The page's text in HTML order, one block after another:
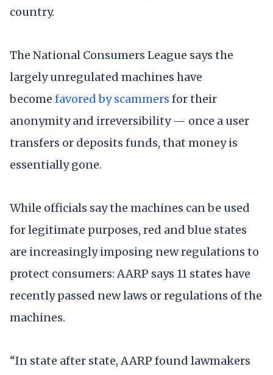
country.
The National Consumers League says the
largely unregulated machines have
become favored by scammers for their
anonymity and irreversibility — once a user
transfers or deposits funds, that money is
essentially gone.
While officials say the machines can be used
for legitimate purposes, red and blue states
are increasingly imposing new regulations to
protect consumers: AARP says 11 states have
recently passed new laws or regulations of the
machines.
“In state after state, AARP found lawmakers